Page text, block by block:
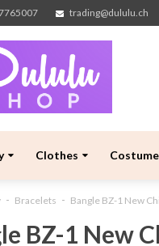
trading@dululu.ch
Clothes
Bracelets Bangle BZ-1 New
BZ-1 New